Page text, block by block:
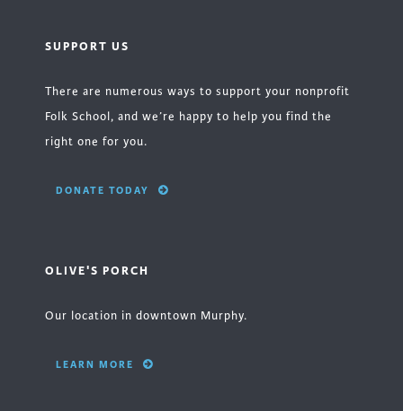
SUPPORT US
There are numerous ways to support your nonprofit
Folk School, and we’re happy to help you find the
right one for you.
DONATE TODAY
OLIVE'S PORCH
Our location in downtown Murphy.
LEARN MORE